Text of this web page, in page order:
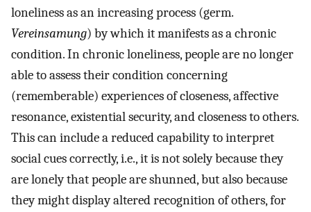
loneliness as an increasing process (germ.
Vereinsamung) by which it manifests as a chronic
condition. In chronic loneliness, people are no longer
able to assess their condition concerning
(rememberable) experiences of closeness, affective
resonance, existential security, and closeness to others.
This can include a reduced capability to interpret
social cues correctly, i.e., it is not solely because they
are lonely that people are shunned, but also because
they might display altered recognition of others, for